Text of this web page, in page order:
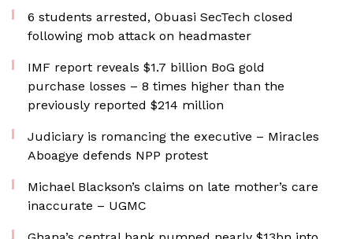
6 students arrested, Obuasi SecTech closed
following mob attack on headmaster
IMF report reveals $1.7 billion BoG gold
purchase losses – 8 times higher than the
previously reported $214 million
Judiciary is romancing the executive – Miracles
Aboagye defends NPP protest
Michael Blackson’s claims on late mother’s care
inaccurate – UGMC